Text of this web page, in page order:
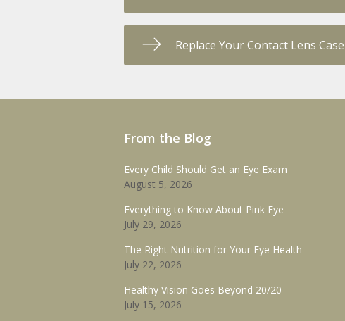
Replace Your Contact Lens Case
From the Blog
Every Child Should Get an Eye Exam
August 5, 2026
Everything to Know About Pink Eye
July 29, 2026
The Right Nutrition for Your Eye Health
July 22, 2026
Healthy Vision Goes Beyond 20/20
July 15, 2026